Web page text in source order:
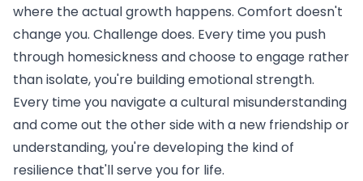
where the actual growth happens. Comfort doesn't
change you. Challenge does. Every time you push
through homesickness and choose to engage rather
than isolate, you're building emotional strength.
Every time you navigate a cultural misunderstanding
and come out the other side with a new friendship or
understanding, you're developing the kind of
resilience that'll serve you for life.